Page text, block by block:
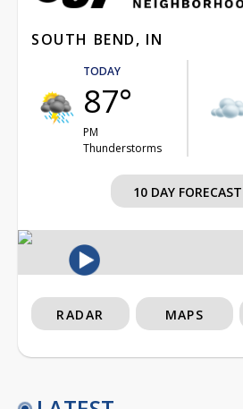
SOUTH BEND, IN
TODAY
87°
PM
Thunderstorms
10 DAY FORECAST
RADAR MAPS